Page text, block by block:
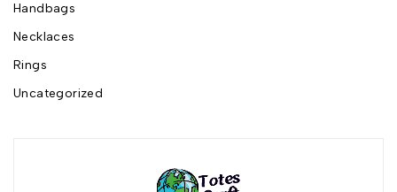
Handbags
Necklaces
Rings
Uncategorized